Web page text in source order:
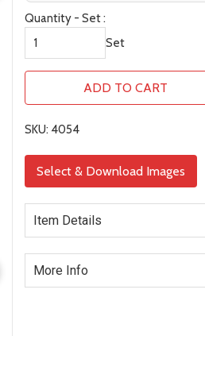
Quantity - Set :
Set
ADD TO CART
SKU: 4054
Select & Download Images
Item Details
More Info